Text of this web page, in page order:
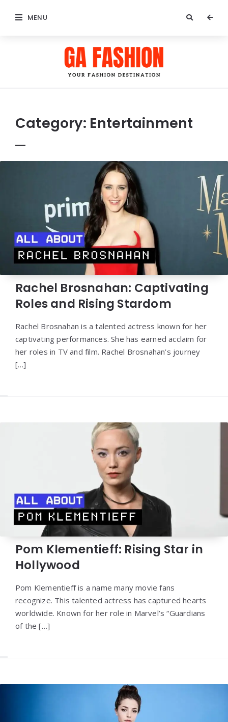
MENU
Category: Entertainment
Rachel Brosnahan: Captivating
Roles and Rising Stardom
Rachel Brosnahan is a talented actress known for her
captivating performances. She has earned acclaim for
her roles in TV and film. Rachel Brosnahan’s journey
[…]
Pom Klementieff: Rising Star in
Hollywood
Pom Klementieff is a name many movie fans
recognize. This talented actress has captured hearts
worldwide. Known for her role in Marvel’s “Guardians
of the […]